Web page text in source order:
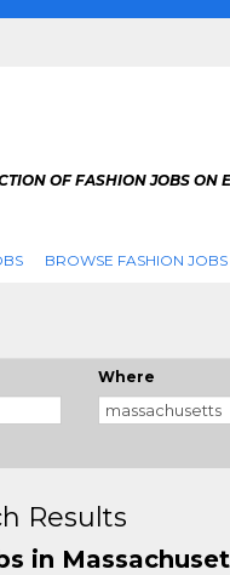
OF FASHION JOBS ON
BROWSE FASHION JOBS
Where
Results
in